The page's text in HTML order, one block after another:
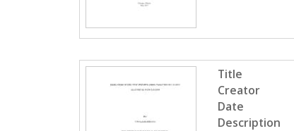
Title
Creator
Date
Description